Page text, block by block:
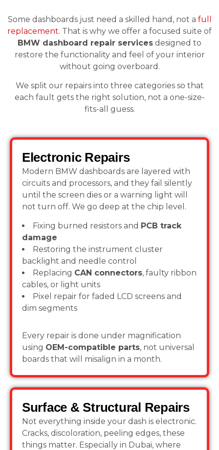
Some dashboards just need a skilled hand, not a full
replacement. That is why we offer a focused suite of
BMW dashboard repair services designed to
restore the functionality and feel of your interior
without going overboard.
We split our repairs into three categories so that
each fault gets the right solution, not a one-size-
fits-all guess.
Electronic Repairs
Modern BMW dashboards are layered with
circuits and processors, and they fail silently
until the screen dies or a warning light will
not turn off. We go deep at the chip level.
Fixing burned resistors and PCB track
damage
Restoring the instrument cluster
backlight and needle control
Replacing CAN connectors, faulty ribbon
cables, or light units
Pixel repair for faded LCD screens and
dim segments
Every repair is done under magnification
using OEM-compatible parts, not universal
boards that will misalign in a month.
Surface & Structural Repairs
Not everything inside your dash is electronic.
Cracks, discoloration, peeling edges, these
things matter. Especially in Dubai, where